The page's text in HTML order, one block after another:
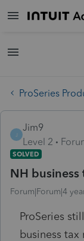
ProSeries
J
Jim9
Level 2
SOLVED
NH business
Forum|Forum|4
ProSeries
business